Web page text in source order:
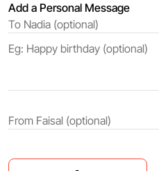
Add a Personal Message